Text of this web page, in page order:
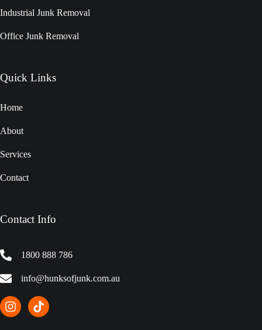
Industrial Junk Removal
Office Junk Removal
Quick Links
Home
About
Services
Contact
Contact Info
1800 888 786
info@hunksofjunk.com.au